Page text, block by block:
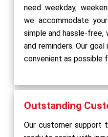
need weekday,
we accommodate
simple and hassle-
and reminders. Our
convenient as possible
Outstanding
Our customer support